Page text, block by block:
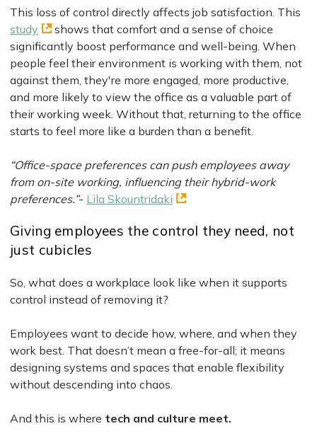
This loss of control directly affects job satisfaction. This
study
shows that comfort and a sense of choice
significantly boost performance and well-being. When
people feel their environment is working with them, not
against them, they're more engaged, more productive,
and more likely to view the office as a valuable part of
their working week. Without that, returning to the office
starts to feel more like a burden than a benefit.
“Office-space preferences can push employees away
from on-site working, influencing their hybrid-work
preferences.”- Lila Skountridaki
Giving employees the control they need, not
just cubicles
So, what does a workplace look like when it supports
control instead of removing it?
Employees want to decide how, where, and when they
work best. That doesn’t mean a free-for-all; it means
designing systems and spaces that enable flexibility
without descending into chaos.
And this is where tech and culture meet.